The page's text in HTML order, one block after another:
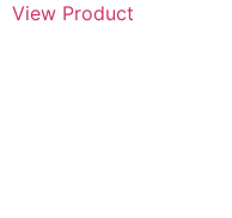
View Product